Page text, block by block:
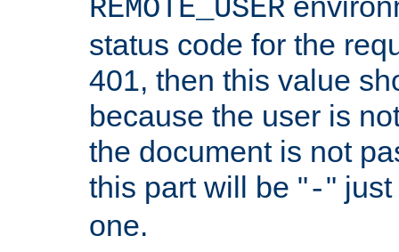
REMOTE_USER
status code for the
401, then this value
because the user is
the document is not
this part will be "-"
one.